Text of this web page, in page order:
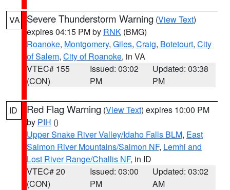
VA Severe Thunderstorm Warning (View Text)
expires 04:15 PM by RNK (BMG)
Roanoke, Montgomery, Giles, Craig, Botetourt, City
of Salem, City of Roanoke, in VA
VTEC# 155
(CON)
Issued: 03:02
PM
Updated: 03:38
PM
ID Red Flag Warning (View Text) expires 10:00 PM
by PIH ()
Upper Snake River Valley/Idaho Falls BLM, East
Salmon River Mountains/Salmon NF, Lemhi and
Lost River Range/Challis NF, in ID
VTEC# 20
(CON)
Issued: 03:00
PM
Updated: 03:02
AM